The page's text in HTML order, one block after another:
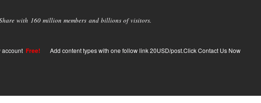
with 160 million members and billions of visitors.
account Free! Add content types with one follow link 20USD/post.Click Contact Us Now